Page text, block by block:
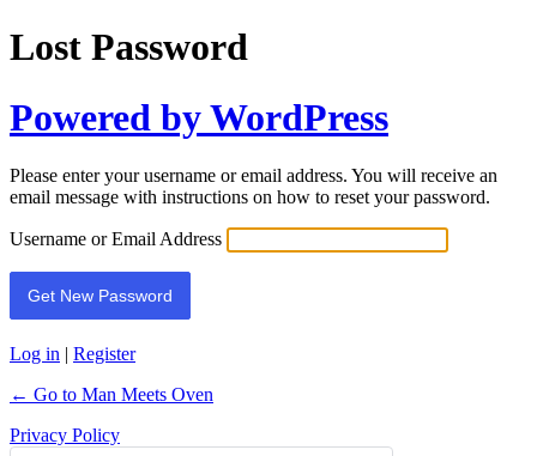
Lost Password
Powered by WordPress
Please enter your username or email address. You will receive an
email message with instructions on how to reset your password.
Username or Email Address
Log in | Register
← Go to Man Meets Oven
Privacy Policy